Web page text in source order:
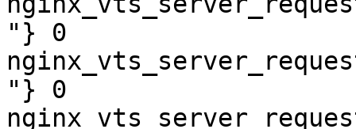
"} 0
"} 0